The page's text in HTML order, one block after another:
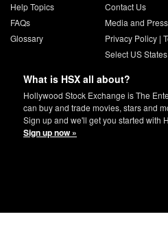
Help Topics
FAQs
Glossary
Contact Us
Media and
Privacy Policy|
Select US
What is HSX all about?
Hollywood Stock Exchange is The
can buy and trade movies, stars and
Sign up and we'll get you started with
Sign up now »